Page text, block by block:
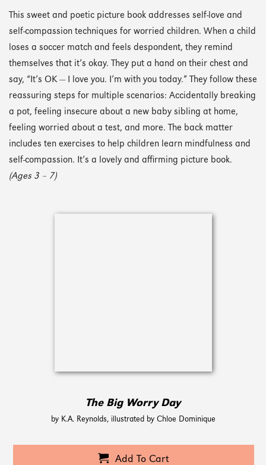
This sweet and poetic picture book addresses self-love and
self-compassion techniques for worried children. When a child
loses a soccer match and feels despondent, they remind
themselves that it’s okay. They put a hand on their chest and
say, “It’s OK — I love you. I’m with you today.” They follow these
reassuring steps for multiple scenarios: Accidentally breaking
a pot, feeling insecure about a new baby sibling at home,
feeling worried about a test, and more. The back matter
includes ten exercises to help children learn mindfulness and
self-compassion. It’s a lovely and affirming picture book.
(Ages 3 – 7)
The Big Worry Day
by K.A. Reynolds, illustrated by Chloe Dominique
Add To Cart